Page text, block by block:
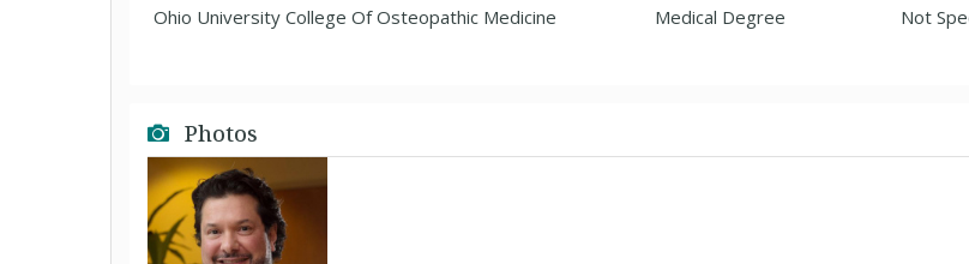
Ohio University College Of Osteopathic Medicine Medical Degree Not
Photos